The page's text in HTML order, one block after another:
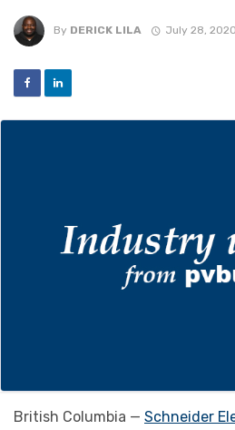
By DERICK LILA July 28, 2020
British Columbia — Schneider